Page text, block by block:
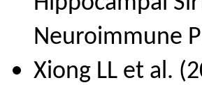
Neuroimmune
Xiong LL et al.